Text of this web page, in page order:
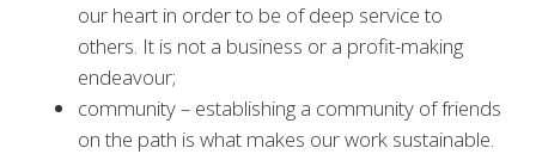
our heart in order to be of deep service to
others. It is not a business or a profit-making
endeavour;
community – establishing a community of friends
on the path is what makes our work sustainable.